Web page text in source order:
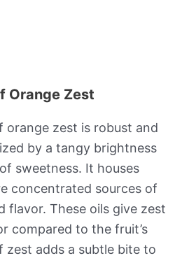
Orange Zest
orange zest is robust and
by a tangy brightness
sweetness. It houses
concentrated sources of
flavor. These oils give zest
compared to the fruit’s
zest adds a subtle bite to